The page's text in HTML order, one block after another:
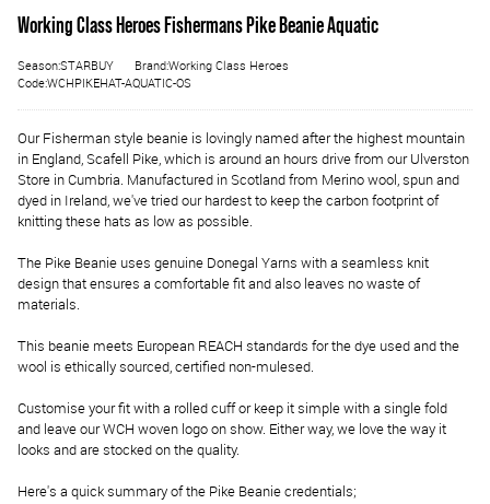
Working Class Heroes Fishermans Pike Beanie Aquatic
Season:STARBUY
Brand:Working Class Heroes
Code:WCHPIKEHAT-AQUATIC-OS
Our Fisherman style beanie is lovingly named after the highest mountain
in England, Scafell Pike, which is around an hours drive from our Ulverston
Store in Cumbria. Manufactured in Scotland from Merino wool, spun and
dyed in Ireland, we've tried our hardest to keep the carbon footprint of
knitting these hats as low as possible.
The Pike Beanie uses genuine Donegal Yarns with a seamless knit
design that ensures a comfortable fit and also leaves no waste of
materials.
This beanie meets European REACH standards for the dye used and the
wool is ethically sourced, certified non-mulesed.
Customise your fit with a rolled cuff or keep it simple with a single fold
and leave our WCH woven logo on show. Either way, we love the way it
looks and are stocked on the quality.
Here's a quick summary of the Pike Beanie credentials;